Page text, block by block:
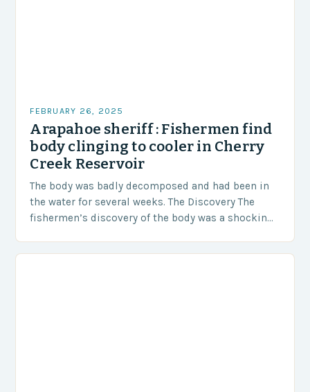
FEBRUARY 26, 2025
Arapahoe sheriff : Fishermen find
body clinging to cooler in Cherry
Creek Reservoir
The body was badly decomposed and had been in
the water for several weeks. The Discovery The
fishermen’s discovery of the body was a shocking